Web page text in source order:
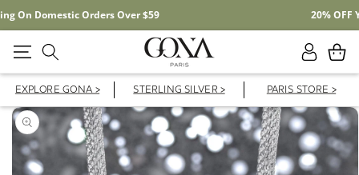
Free Shipping On Domestic Orders Over $59
Log
in
Cart
EXPLORE GONA > STERLING SILVER > PARIS STORE >